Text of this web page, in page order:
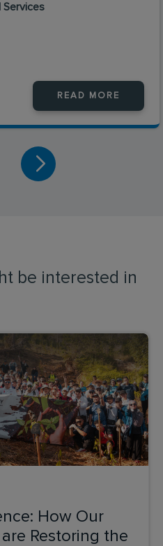
Services
READ MORE
be interested in
How Our
Restoring the